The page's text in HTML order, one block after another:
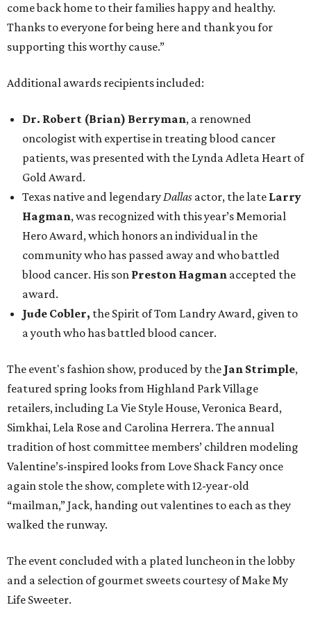
come back home to their families happy and healthy.
Thanks to everyone for being here and thank you for
supporting this worthy cause.”
Additional awards recipients included:
Dr. Robert (Brian) Berryman, a renowned
oncologist with expertise in treating blood cancer
patients, was presented with the Lynda Adleta Heart of
Gold Award.
Texas native and legendaryDallas actor, the late Larry
Hagman, was recognized with this year’s Memorial
Hero Award, which honors an individual in the
community who has passed away and who battled
blood cancer. His son Preston Hagman accepted the
award.
Jude Cobler, the Spirit of Tom Landry Award, given to
a youth who has battled blood cancer.
The event's fashion show, produced by the Jan Strimple,
featured spring looks from Highland Park Village
retailers, including La Vie Style House, Veronica Beard,
Simkhai, Lela Rose and Carolina Herrera. The annual
tradition of host committee members’ children modeling
Valentine’s-inspired looks from Love Shack Fancy once
again stole the show, complete with 12-year-old
“mailman,” Jack, handing out valentines to each as they
walked the runway.
The event concluded with a plated luncheon in the lobby
and a selection of gourmet sweets courtesy of Make My
Life Sweeter.